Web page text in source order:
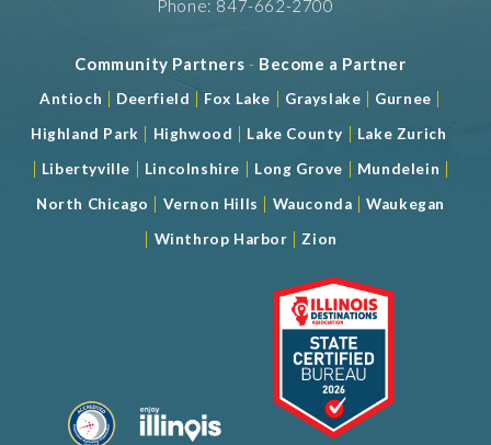
Phone: 847-662-2700
Community Partners - Become a Partner
Antioch | Deerfield | Fox Lake | Grayslake | Gurnee |
Highland Park | Highwood | Lake County | Lake Zurich
| Libertyville | Lincolnshire | Long Grove | Mundelein |
North Chicago | Vernon Hills | Wauconda |Waukegan
| Winthrop Harbor | Zion